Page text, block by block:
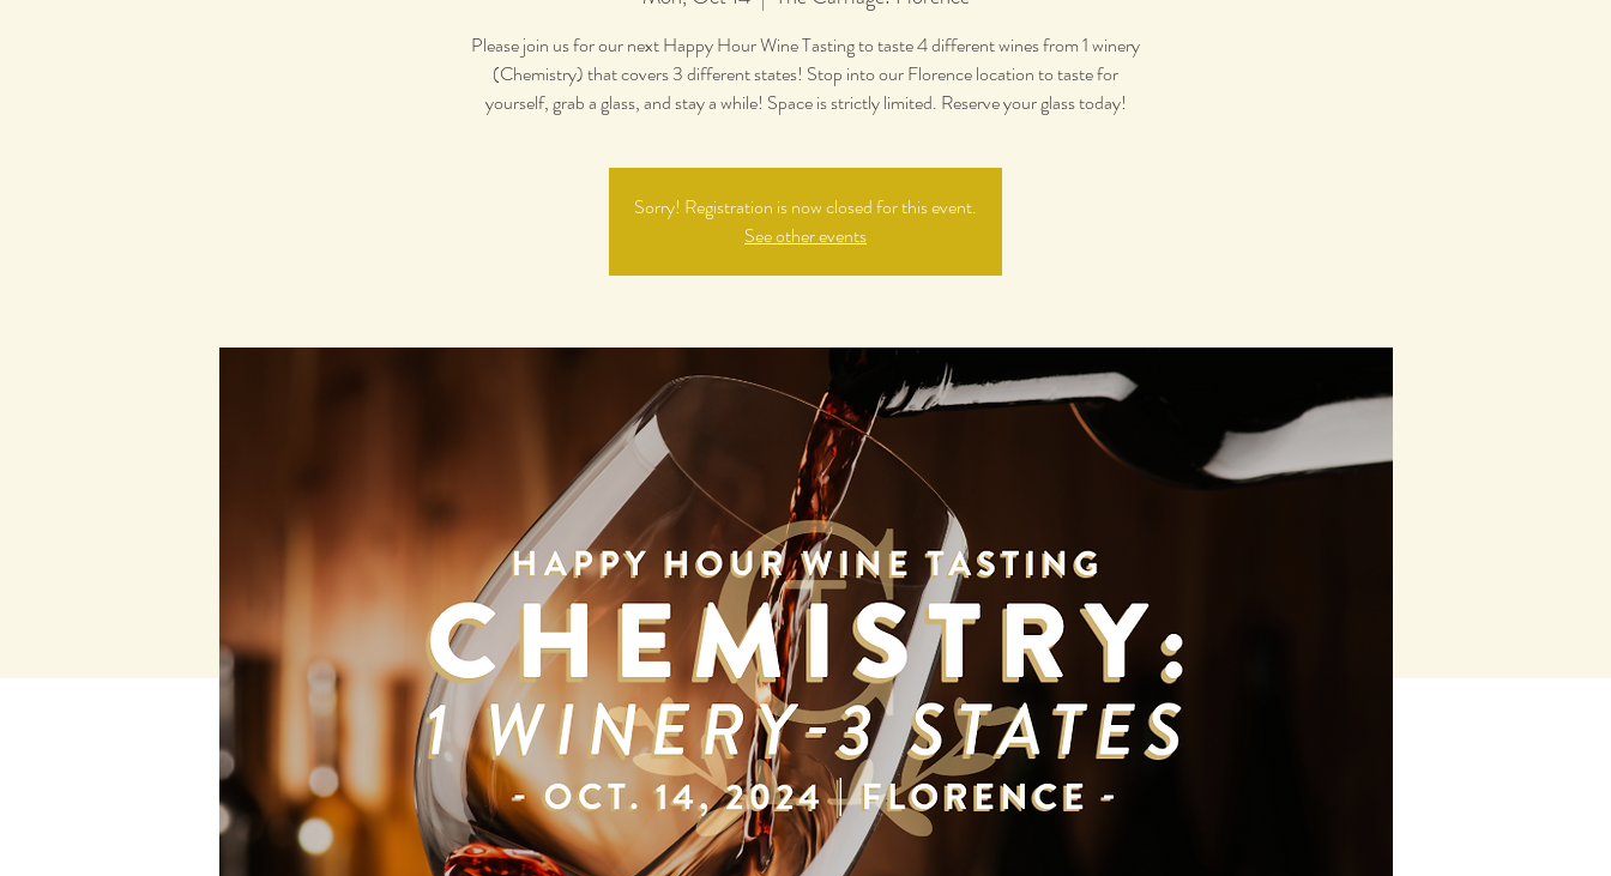
Please join us for our next Happy Hour Wine Tasting to taste 4 different wines from 1 winery
(Chemistry) that covers 3 different states! Stop into our Florence location to taste for
yourself, grab a glass, and stay a while! Space is strictly limited. Reserve your glass today!
Sorry! Registration is now closed for this event.
See other events